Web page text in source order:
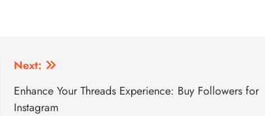
Next:
Enhance Your Threads Experience: Buy Followers for
Instagram